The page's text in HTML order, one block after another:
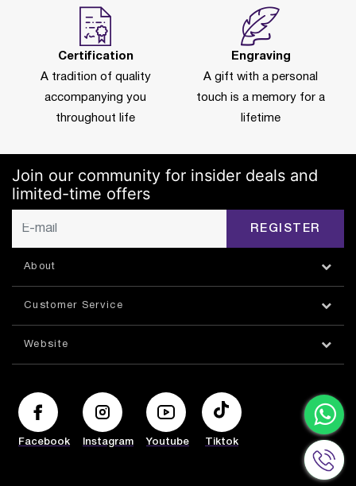
Certification
A tradition of quality
accompanying you
throughout life
Engraving
A gift with a personal
touch is a memory for a
lifetime
Join our community for insider deals and
limited-time offers
REGISTER
About
Customer Service
Website
Facebook Instagram Youtube Tiktok